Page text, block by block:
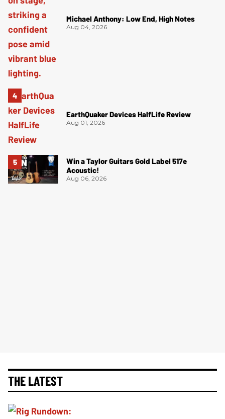
Michael Anthony: Low End, High Notes
Aug 04, 2026
EarthQuaker Devices HalfLife Review
Aug 01, 2026
Win a Taylor Guitars Gold Label 517e
Acoustic!
Aug 06, 2026
THE LATEST